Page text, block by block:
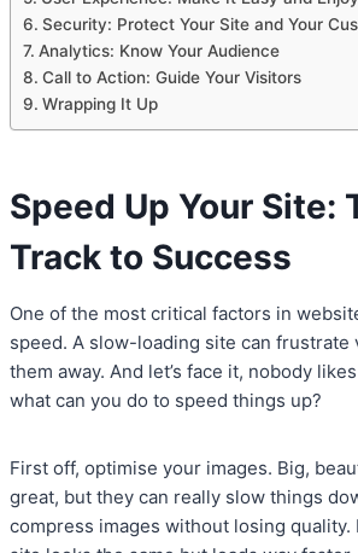
Security: Protect Your Site and Your
Analytics: Know Your Audience
Call to Action: Guide Your Visitors
Wrapping It Up
Speed Up Your Site:
Track to Success
One of the most critical factors in
speed. A slow-loading site can frustrate
them away. And let’s face it, nobody
what can you do to speed things up?
First off, optimise your images. Big,
great, but they can really slow things
compress images without losing quality.